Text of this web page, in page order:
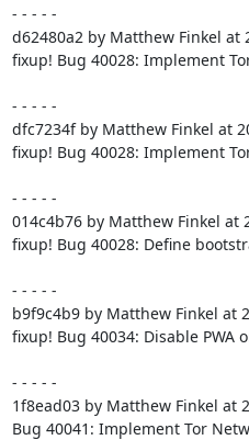
- - - - -
d62480a2 by Matthew Finkel at
fixup! Bug 40028: Implement
- - - - -
dfc7234f by Matthew Finkel at
fixup! Bug 40028: Implement
- - - - -
014c4b76 by Matthew Finkel at
fixup! Bug 40028: Define
- - - - -
b9f9c4b9 by Matthew Finkel at
fixup! Bug 40034: Disable PWA
- - - - -
1f8ead03 by Matthew Finkel at
Bug 40041: Implement Tor